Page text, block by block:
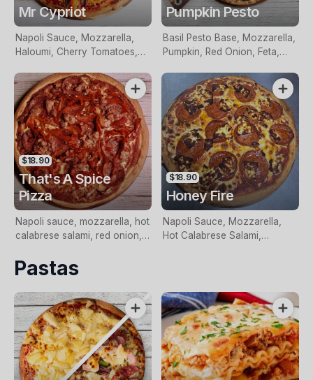
Mr Cypriot
Napoli Sauce, Mozzarella,
Haloumi, Cherry Tomatoes,
Basil
Pumpkin Pesto
Basil Pesto Base, Mozzarella,
Pumpkin, Red Onion, Feta,
$18.90
That's A Spice
Pizza
Napoli sauce, mozzarella, hot
calabrese salami, red onion,
red peppers and topped with
habanero chilli.
$18.90
Honey Fire
Napoli Sauce, Mozzarella,
Hot Calabrese Salami,
Pastas